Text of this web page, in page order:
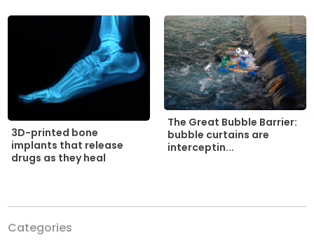
3D-printed bone
implants that release
drugs as they heal
The Great Bubble Barrier:
bubble curtains are
interceptin...
Categories